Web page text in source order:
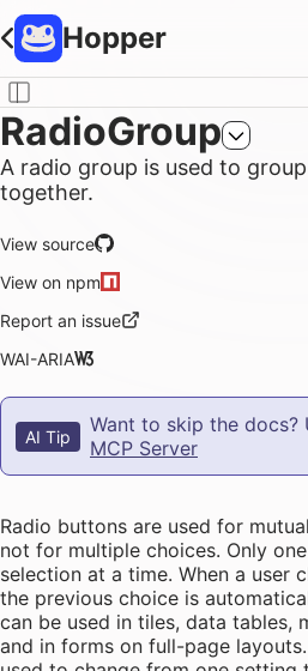
Hopper
RadioGroup
A radio group is used to
together.
View source
View on npm
Report an issue
WAI-ARIA
AI Tip
Want to skip the docs?
MCP Server
Radio buttons are used for
not for multiple choices. Only
selection at a time. When a user
the previous choice is
can be used in tiles, data tables,
and in forms on full-page